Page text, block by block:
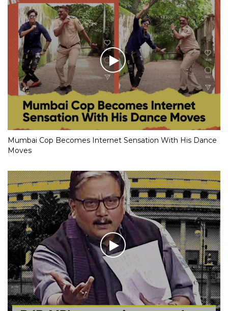
Mumbai Cop Becomes Internet Sensation With His Dance
Moves